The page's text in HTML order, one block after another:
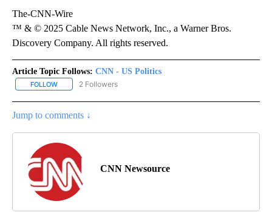
The-CNN-Wire
™ & © 2025 Cable News Network, Inc., a Warner Bros.
Discovery Company. All rights reserved.
Article Topic Follows: CNN - US Politics
FOLLOW FOLLOW "CNN - US POLITICS" TO RECEIVE NOTIFICATIONS
2 Followers
Jump to comments ↓
CNN Newsource